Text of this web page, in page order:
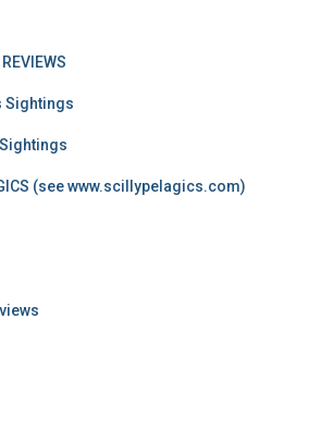
Sightings
Sightings
(see www.scillypelagics.com)